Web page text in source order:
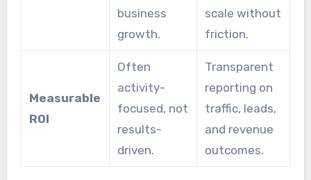
business
growth.
scale without
friction.
Measurable
ROI
Often
activity-
focused, not
results-
driven.
Transparent
reporting on
traffic, leads,
and revenue
outcomes.